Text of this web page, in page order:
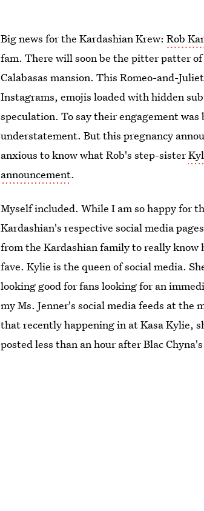
Big news for the Kardashian Krew:Rob
fam. There will soon be the pitter patter
Calabasas mansion. This Romeo-and-
Instagrams, emojis loaded with hidden
speculation. To say their engagement
understatement. But this pregnancy
anxious to know what Rob's step-sister
announcement.
Myself included. While I am so happy for
Kardashian's respective social media
from the Kardashian family to really know
fave. Kylie is the queen of social media.
looking good for fans looking for an
my Ms. Jenner's social media feeds at the
that recently happening in at Kasa Kylie,
posted less than an hour after Blac